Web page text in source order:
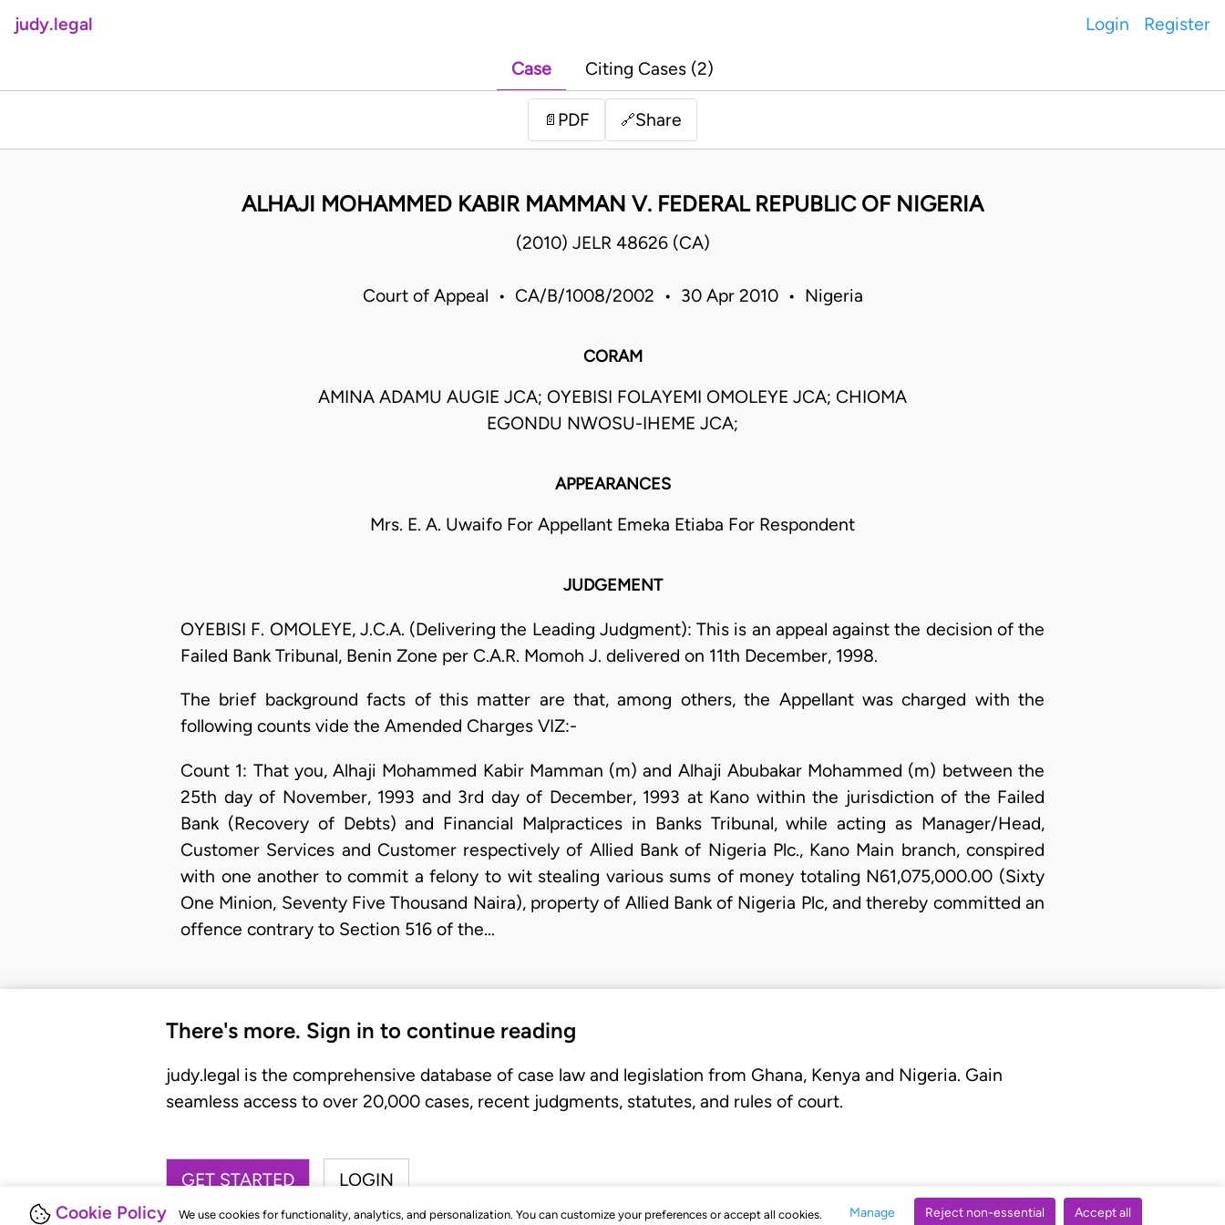
Cookie Policy We use cookies for functionality, analytics, and personalization. You can customize your preferences or accept all cookies. Manage Reject non-essential Accept all
judy.legal Login Register
Case Citing Cases (2)
📄 PDF 🔗Share
ALHAJI MOHAMMED KABIR MAMMAN V. FEDERAL REPUBLIC OF NIGERIA
(2010) JELR 48626 (CA)
Court of Appeal • CA/B/1008/2002 • 30 Apr 2010 • Nigeria
CORAM
AMINA ADAMU AUGIE JCA; OYEBISI FOLAYEMI OMOLEYE JCA; CHIOMA
EGONDU NWOSU-IHEME JCA;
APPEARANCES
Mrs. E. A. Uwaifo For Appellant Emeka Etiaba For Respondent
JUDGEMENT
OYEBISI F. OMOLEYE, J.C.A. (Delivering the Leading Judgment): This is an appeal against the decision of the
Failed Bank Tribunal, Benin Zone per C.A.R. Momoh J. delivered on 11th December, 1998.
The brief background facts of this matter are that, among others, the Appellant was charged with the
following counts vide the Amended Charges VIZ:-
Count 1: That you, Alhaji Mohammed Kabir Mamman (m) and Alhaji Abubakar Mohammed (m) between the
25th day of November, 1993 and 3rd day of December, 1993 at Kano within the jurisdiction of the Failed
Bank (Recovery of Debts) and Financial Malpractices in Banks Tribunal, while acting as Manager/Head,
Customer Services and Customer respectively of Allied Bank of Nigeria Plc., Kano Main branch, conspired
with one another to commit a felony to wit stealing various sums of money totaling N61,075,000.00 (Sixty
One Minion, Seventy Five Thousand Naira), property of Allied Bank of Nigeria Plc, and thereby committed an
offence contrary to Section 516 of the…
There's more. Sign in to continue reading
judy.legal is the comprehensive database of case law and legislation from Ghana, Kenya and Nigeria. Gain
seamless access to over 20,000 cases, recent judgments, statutes, and rules of court.
GET STARTED LOGIN